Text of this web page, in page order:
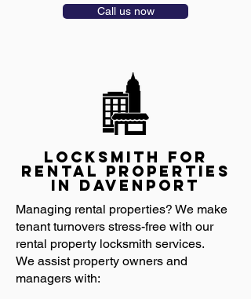
Call us now
Locksmith for
Rental Properties
in Davenport
Managing rental properties? We make
tenant turnovers stress-free with our
rental property locksmith services.
We assist property owners and
managers with: